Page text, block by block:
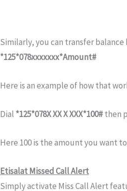
Similarly, you can transfer
*125*078xxxxxxx*Amount#
Here is an example of how that
Dial *125*078X XX X XXX*100#then
Here 100 is the amount you want
Etisalat Missed Call Alert
Simply activate Miss Call Alert